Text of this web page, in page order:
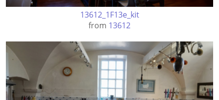
13612_1F13e_kit
from 13612